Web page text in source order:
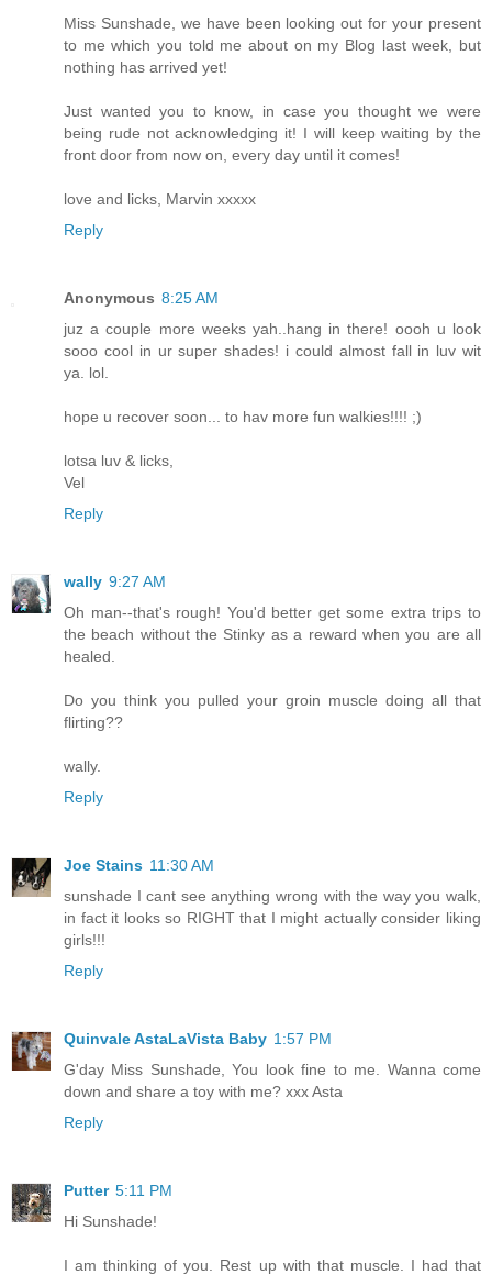
Miss Sunshade, we have been looking out for your present
to me which you told me about on my Blog last week, but
nothing has arrived yet!
Just wanted you to know, in case you thought we were
being rude not acknowledging it! I will keep waiting by the
front door from now on, every day until it comes!
love and licks, Marvin xxxxx
Reply
Anonymous 8:25 AM
juz a couple more weeks yah..hang in there! oooh u look
sooo cool in ur super shades! i could almost fall in luv wit
ya. lol.
hope u recover soon... to hav more fun walkies!!!! ;)
lotsa luv & licks,
Vel
Reply
wally 9:27 AM
Oh man--that's rough! You'd better get some extra trips to
the beach without the Stinky as a reward when you are all
healed.
Do you think you pulled your groin muscle doing all that
flirting??
wally.
Reply
Joe Stains 11:30 AM
sunshade I cant see anything wrong with the way you walk,
in fact it looks so RIGHT that I might actually consider liking
girls!!!
Reply
Quinvale AstaLaVista Baby 1:57 PM
G'day Miss Sunshade, You look fine to me. Wanna come
down and share a toy with me? xxx Asta
Reply
Putter 5:11 PM
Hi Sunshade!
I am thinking of you. Rest up with that muscle. I had that